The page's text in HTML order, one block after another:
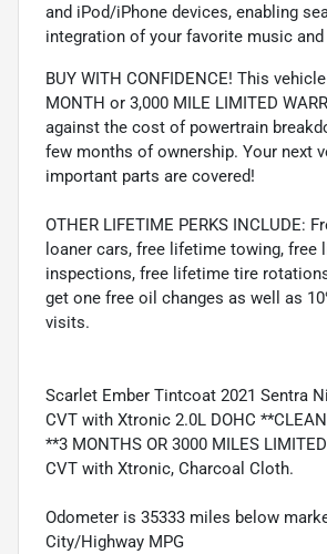
and iPod/iPhone devices, enabling
integration of your favorite music and
BUY WITH CONFIDENCE! This
MONTH or 3,000 MILE LIMITED
against the cost of powertrain
few months of ownership. Your next
important parts are covered!
OTHER LIFETIME PERKS INCLUDE:
loaner cars, free lifetime towing, free
inspections, free lifetime tire
get one free oil changes as well as
visits.
Scarlet Ember Tintcoat 2021 Sentra
CVT with Xtronic 2.0L DOHC
**3 MONTHS OR 3000 MILES
CVT with Xtronic, Charcoal Cloth.
Odometer is 35333 miles below
City/Highway MPG